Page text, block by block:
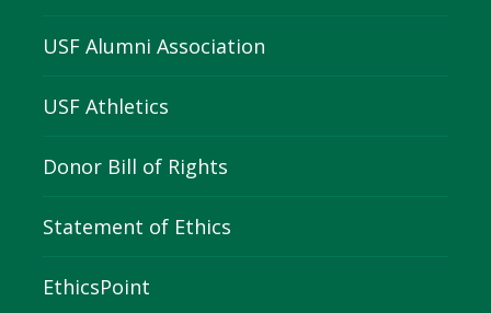
USF Alumni Association
USF Athletics
Donor Bill of Rights
Statement of Ethics
EthicsPoint